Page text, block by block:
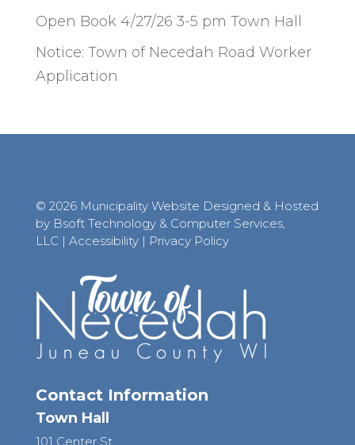
Open Book 4/27/26 3-5 pm Town Hall
Notice: Town of Necedah Road Worker
Application
© 2026 Municipality Website Designed & Hosted
by Bsoft Technology & Computer Services,
LLC | Accessibility| Privacy Policy
Contact Information
Town Hall
101 Center St